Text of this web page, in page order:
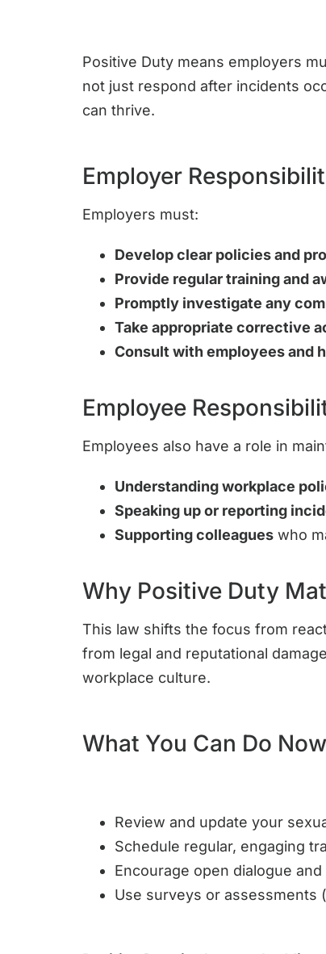
Positive Duty means employers
not just respond after incidents
can thrive.
Employer
Employers must:
Develop clear policies and
Provide regular training and
Promptly investigate any
Take appropriate corrective
Consult with employees and
Employee
Employees also have a role in
Understanding workplace
Speaking up or reporting
Supporting colleagues who
Why Positive Duty
This law shifts the focus from
from legal and reputational
workplace culture.
What You Can Do Now
Review and update your
Schedule regular, engaging
Encourage open dialogue
Use surveys or assessments